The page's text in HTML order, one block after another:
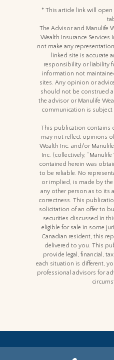
* This article link will
The Advisor and Manulife
Wealth Insurance Services
not make any
linked site is accurate
responsibility or liability
information not
sites. Any opinion or
should not be construed
the advisor or Manulife
communication is
This publication contains
may not reflect opinions
Wealth Inc. and/or
Inc. (collectively,
contained herein was
to be reliable. No
or implied, is made by
any other person as to its
correctness. This
solicitation of an offer to
securities discussed in
eligible for sale in some
Canadian resident, this
delivered to you. This
provide legal, financial,
each situation is different,
professional advisors for